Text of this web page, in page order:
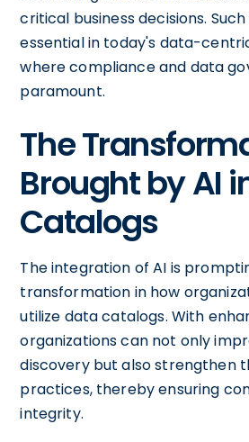
critical business decisions.
essential in today's data-
where compliance and data
paramount.
The
Brought by AI
Catalogs
The integration of AI is
transformation in how
utilize data catalogs. With
organizations can not only
discovery but also strengthen
practices, thereby ensuring
integrity.